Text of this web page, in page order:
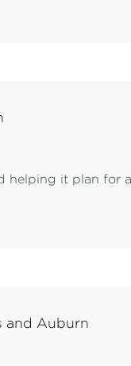
helping it plan
and Auburn